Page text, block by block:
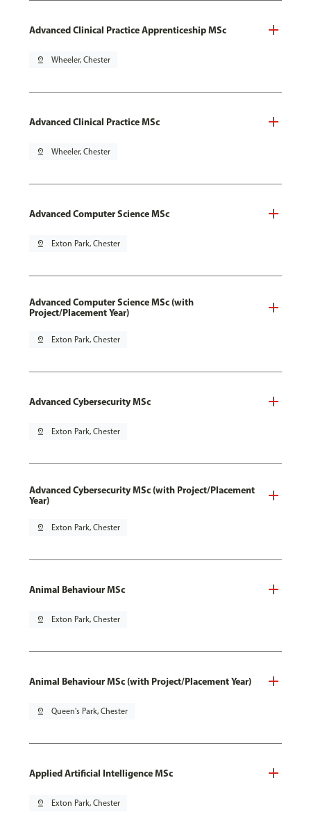
Advanced Clinical Practice Apprenticeship MSc
pin_drop Wheeler, Chester
Advanced Clinical Practice MSc
pin_drop Wheeler, Chester
Advanced Computer Science MSc
pin_drop Exton Park, Chester
Advanced Computer Science MSc (with
Project/Placement Year)
pin_drop Exton Park, Chester
Advanced Cybersecurity MSc
pin_drop Exton Park, Chester
Advanced Cybersecurity MSc (with Project/Placement
Year)
pin_drop Exton Park, Chester
Animal Behaviour MSc
pin_drop Exton Park, Chester
Animal Behaviour MSc (with Project/Placement Year)
pin_drop Queen's Park, Chester
Applied Artificial Intelligence MSc
pin_drop Exton Park, Chester